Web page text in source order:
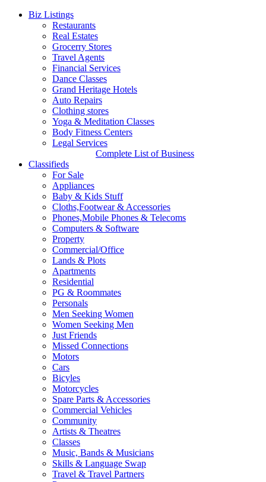
Biz Listings
Restaurants
Real Estates
Grocerry Stores
Travel Agents
Financial Services
Dance Classes
Grand Heritage Hotels
Auto Repairs
Clothing stores
Yoga & Meditation Classes
Body Fitness Centers
Legal Services
Complete List of Business
Classifieds
For Sale
Appliances
Baby & Kids Stuff
Cloths,Footwear & Accessories
Phones,Mobile Phones & Telecoms
Computers & Software
Property
Commercial/Office
Lands & Plots
Apartments
Residential
PG & Roommates
Personals
Men Seeking Women
Women Seeking Men
Just Friends
Missed Connections
Motors
Cars
Bicyles
Motorcycles
Spare Parts & Accessories
Commercial Vehicles
Community
Artists & Theatres
Classes
Music, Bands & Musicians
Skills & Language Swap
Travel & Travel Partners